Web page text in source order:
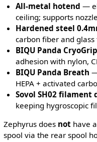
All-metal hotend —
ceiling; supports
Hardened steel
carbon fiber and
BIQU Panda
adhesion with nylon,
BIQU Panda Breath
HEPA + activated
Sovol SH02 filament
keeping hygroscopic
Zephyrus does nothave
spool via the rear spool